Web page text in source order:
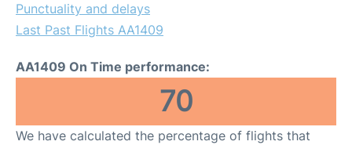
Punctuality and delays
Last Past Flights AA1409
AA1409 On Time performance:
70
We have calculated the percentage of flights that